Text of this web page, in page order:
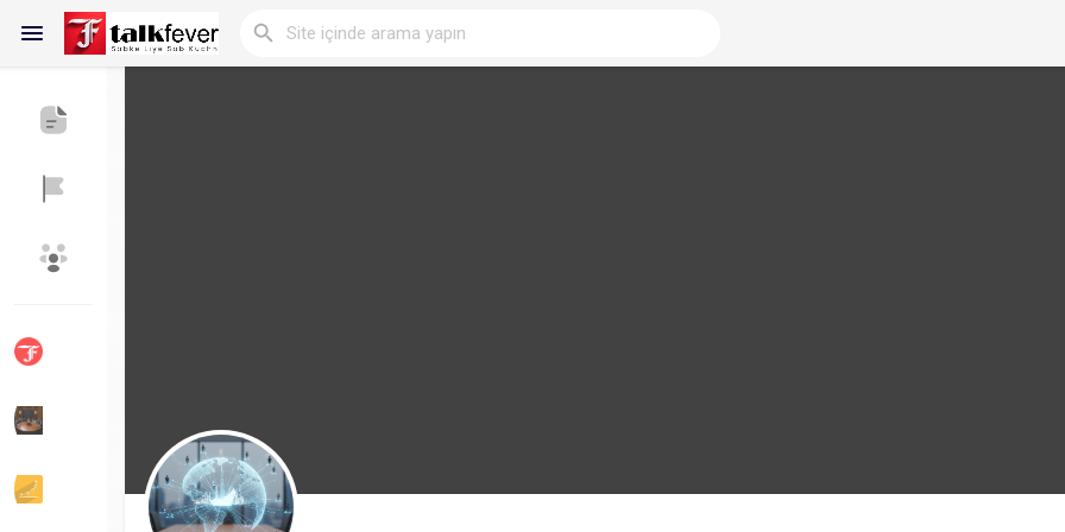
Discover Sayfalar sayfaları sevdim